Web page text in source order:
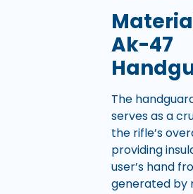
Ak-47
The
serves as a
the rifle’s
providing
user’s hand
generated by